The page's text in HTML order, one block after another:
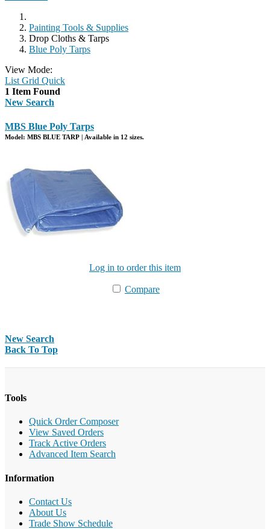
Painting Tools & Supplies
Drop Cloths & Tarps
Blue Poly Tarps
View Mode:
List Grid Quick
1 Item Found
New Search
MBS Blue Poly Tarps
Model: MBS BLUE TARP | Available in 12 sizes.
Log in to order this item
Compare
New Search
Back To Top
Tools
Quick Order Composer
View Saved Orders
Track Active Orders
Advanced Item Search
Information
Contact Us
About Us
Trade Show Schedule